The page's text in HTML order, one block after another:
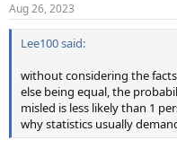
s
:
Aug 26, 2023
Lee100 said:
without considering the
else being equal, the
misled is less likely than 1
why statistics usually